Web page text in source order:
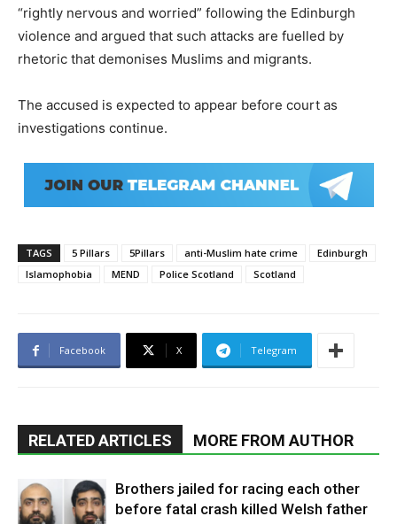
“rightly nervous and worried” following the Edinburgh
violence and argued that such attacks are fuelled by
rhetoric that demonises Muslims and migrants.
The accused is expected to appear before court as
investigations continue.
TAGS 5 Pillars 5Pillars anti-Muslim hate crime
Edinburgh
Islamophobia
MEND Police Scotland Scotland
Facebook X Telegram
RELATED ARTICLES MORE FROM AUTHOR
Brothers jailed for racing each other
before fatal crash killed Welsh father